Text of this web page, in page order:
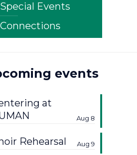
Special Events
Connections
events
at
Aug 8
Rehearsal Aug 9